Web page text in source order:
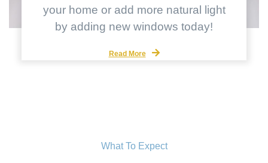
your home or add more natural light
by adding new windows today!
Read More
What To Expect